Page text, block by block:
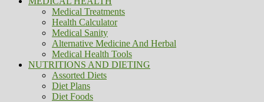
Medical Treatments
Health Calculator
Medical Sanity
Alternative Medicine And Herbal
Medical Health Tools
NUTRITIONS AND DIETING
Assorted Diets
Diet Plans
Diet Foods